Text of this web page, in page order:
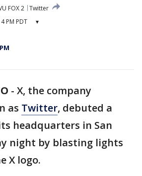
FOX 2 Twitter
PM PDT ▾
- X, the company
as Twitter, debuted a
headquarters in San
night by blasting lights
X logo.